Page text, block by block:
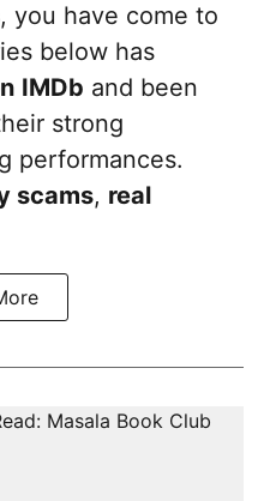
, you have come to
below has
IMDb and been
strong
performances.
scams, real